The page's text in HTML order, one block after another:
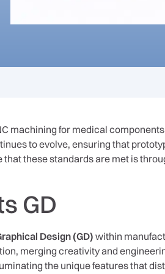
machining for medical
to evolve, ensuring that
these standards are met is
GD
Design (GD)within
merging creativity and
the unique features that